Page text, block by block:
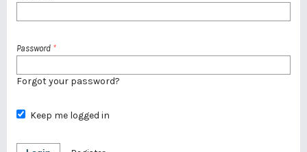
Password *
Forgot your password?
Keep me logged in